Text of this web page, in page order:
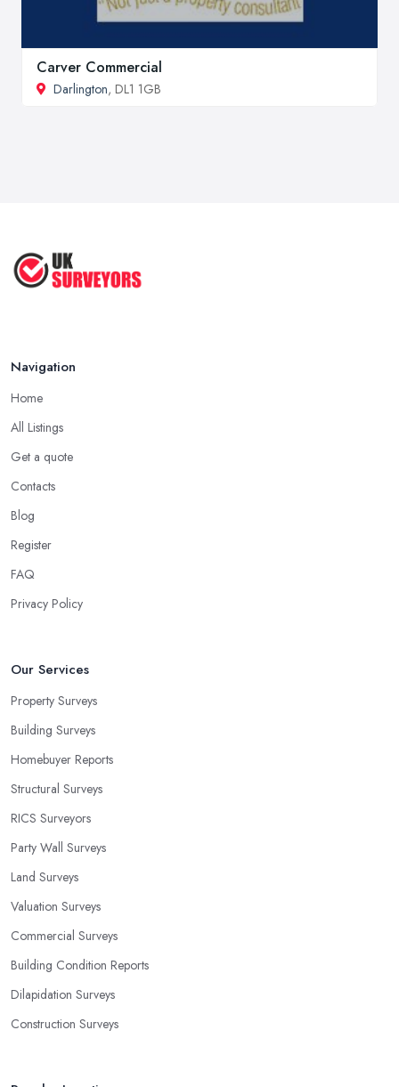
Carver Commercial
Darlington, DL1 1GB
Navigation
Home
All Listings
Get a quote
Contacts
Blog
Register
FAQ
Privacy Policy
Our Services
Property Surveys
Building Surveys
Homebuyer Reports
Structural Surveys
RICS Surveyors
Party Wall Surveys
Land Surveys
Valuation Surveys
Commercial Surveys
Building Condition Reports
Dilapidation Surveys
Construction Surveys